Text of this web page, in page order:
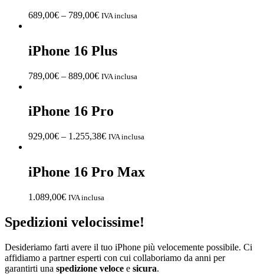
689,00€ – 789,00€ IVA inclusa
iPhone 16 Plus
789,00€ – 889,00€ IVA inclusa
iPhone 16 Pro
929,00€ – 1.255,38€ IVA inclusa
iPhone 16 Pro Max
1.089,00€ IVA inclusa
Spedizioni velocissime!
Desideriamo farti avere il tuo iPhone più velocemente possibile. Ci
affidiamo a partner esperti con cui collaboriamo da anni per
garantirti una spedizione veloce e sicura.